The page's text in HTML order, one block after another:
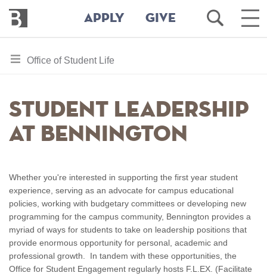
Bennington
College
APPLY GIVE
Open
Search
toggle
for
Office of Student Life
Student Leadership
at Bennington
Whether you're interested in supporting the first year student
experience, serving as an advocate for campus educational
policies, working with budgetary committees or developing new
programming for the campus community, Bennington provides a
myriad of ways for students to take on leadership positions that
provide enormous opportunity for personal, academic and
professional growth. In tandem with these opportunities, the
Office for Student Engagement regularly hosts F.L.EX. (Facilitate